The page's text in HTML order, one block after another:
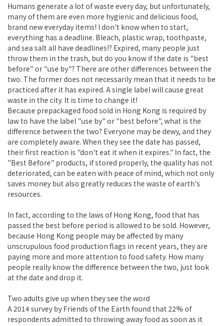
Humans generate a lot of waste every day, but unfortunately,
many of them are even more hygienic and delicious food,
brand new everyday items! I don't know when to start,
everything has a deadline. Bleach, plastic wrap, toothpaste,
and sea salt all have deadlines!? Expired, many people just
throw them in the trash, but do you know if the date is "best
before" or "use by"? There are other differences between the
two. The former does not necessarily mean that it needs to be
practiced after it has expired. A single label will cause great
waste in the city. It is time to change it!
Because prepackaged food sold in Hong Kong is required by
law to have the label "use by" or "best before", what is the
difference between the two? Everyone may be dewy, and they
are completely aware. When they see the date has passed,
their first reaction is "don't eat it when it expires." In fact, the
"Best Before" products, if stored properly, the quality has not
deteriorated, can be eaten with peace of mind, which not only
saves money but also greatly reduces the waste of earth's
resources.
In fact, according to the laws of Hong Kong, food that has
passed the best before period is allowed to be sold. However,
because Hong Kong people may be affected by many
unscrupulous food production flags in recent years, they are
paying more and more attention to food safety. How many
people really know the difference between the two, just look
at the date and drop it.
Two adults give up when they see the word
A 2014 survey by Friends of the Earth found that 22% of
respondents admitted to throwing away food as soon as it